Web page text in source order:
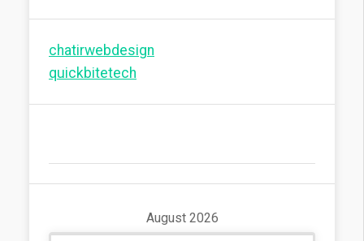
chatirwebdesign
quickbitetech
August 2026